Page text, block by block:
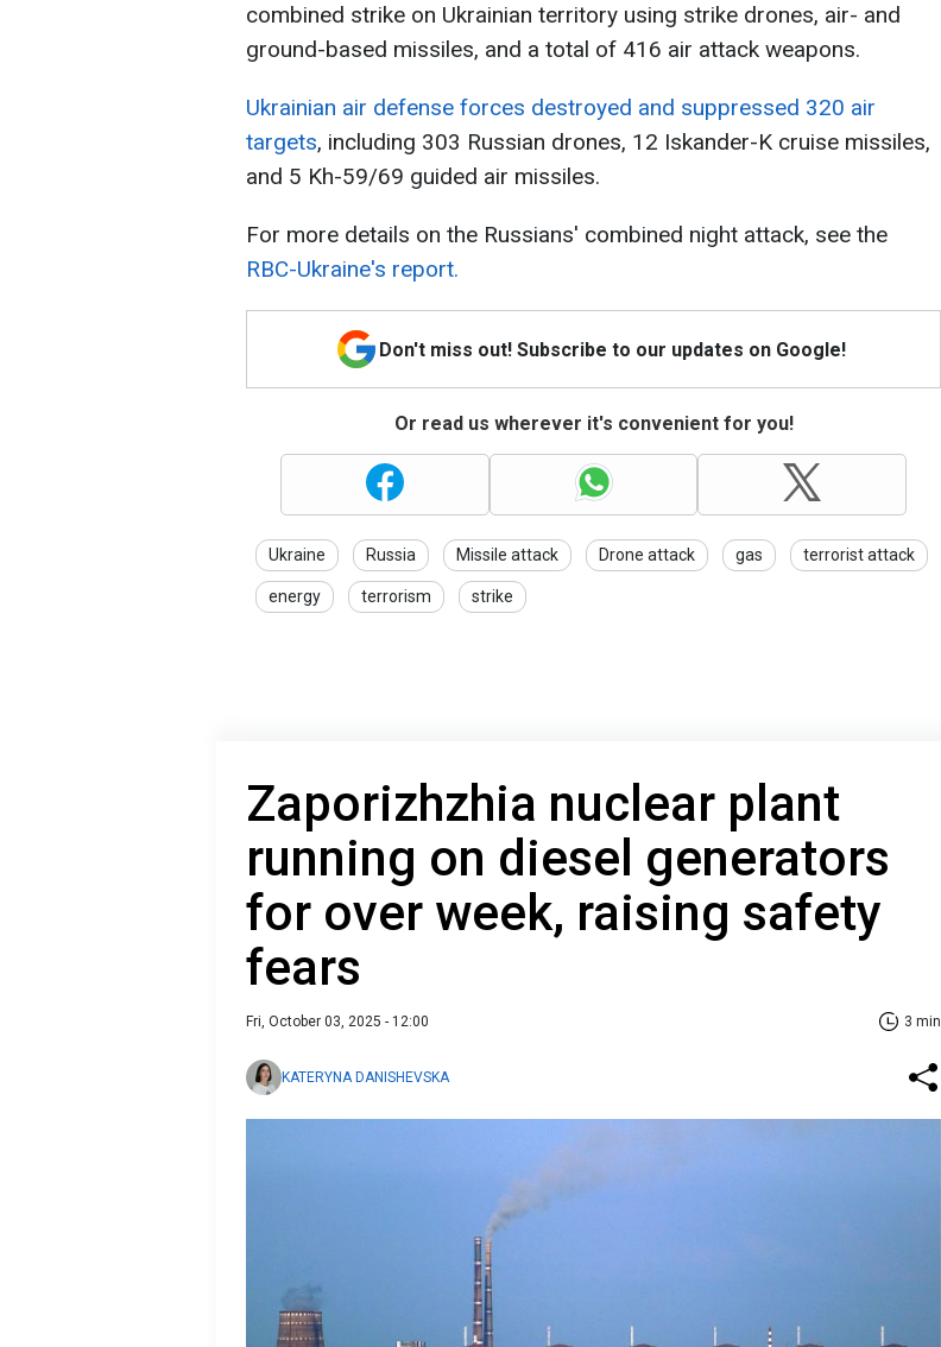
combined strike on Ukrainian territory using strike drones, air- and
ground-based missiles, and a total of 416 air attack weapons.
Ukrainian air defense forces destroyed and suppressed 320 air
targets, including 303 Russian drones, 12 Iskander-K cruise missiles,
and 5 Kh-59/69 guided air missiles.
For more details on the Russians' combined night attack, see the
RBC-Ukraine's report.
Don't miss out! Subscribe to our updates on Google!
Or read us wherever it's convenient for you!
Ukraine Russia Missile attack Drone attack gas terrorist attack
energy terrorism strike
Zaporizhzhia nuclear plant
running on diesel generators
for over week, raising safety
fears
Fri, October 03, 2025 - 12:00 3 min
KATERYNA DANISHEVSKA